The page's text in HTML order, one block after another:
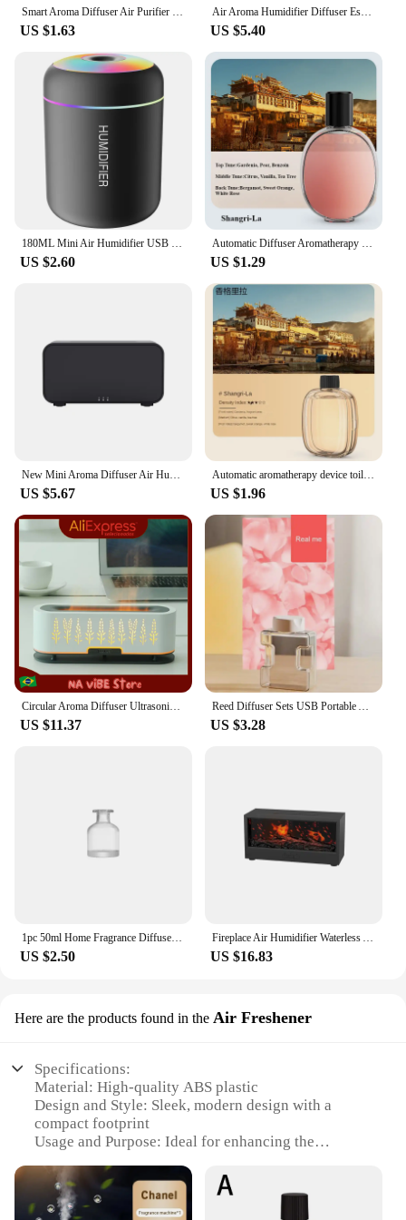
Smart Aroma Diffuser Air Purifier Digital Display Plant Essential Oils 4 Gears Wall Mount Tabletop USB Charging Living Room
US $1.63
Air Aroma Humidifier Diffuser Essential Oils Humidifiers Mini Flame Automatic Fragrance Diffuser Home Humidifier With LED Light
US $5.40
180ML Mini Air Humidifier USB Electric Aroma Diffuser Essential Oil Purifier Aromatherapy Mist Maker Lights For Car Home Bedroom
US $2.60
Automatic Diffuser Aromatherapy Machine Air Fragrance Air Freshener Toilet Bathroom Aroma Essential Oil Dispenser Humidifier
US $1.29
US $5.67
Automatic aromatherapy device toilet home air freshener aromatherapy machine essential oil diffuser rechargeable humidifier
US $1.96
US $11.37 US $3.28
US $2.50 US $16.83
Here are the products found in the Air Freshener
Specifications:
Material: High-quality ABS plastic
Design and Style: Sleek, modern design with a
compact footprint
Usage and Purpose: Ideal for enhancing the
Performance and Property: Efficiently disperses
fragrance for up to 90 days
Shape or Size or Weight or Quantity: Lightweight